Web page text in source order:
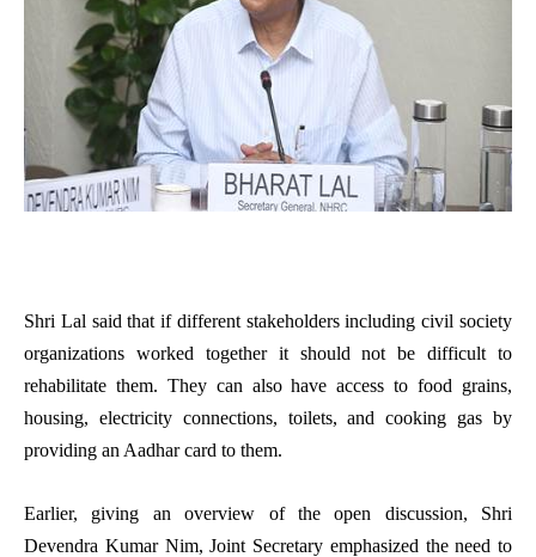
Shri Lal said that if different stakeholders including civil society
organizations worked together it should not be difficult to
rehabilitate them. They can also have access to food grains,
housing, electricity connections, toilets, and cooking gas by
providing an Aadhar card to them.
Earlier, giving an overview of the open discussion, Shri
Devendra Kumar Nim, Joint Secretary emphasized the need to